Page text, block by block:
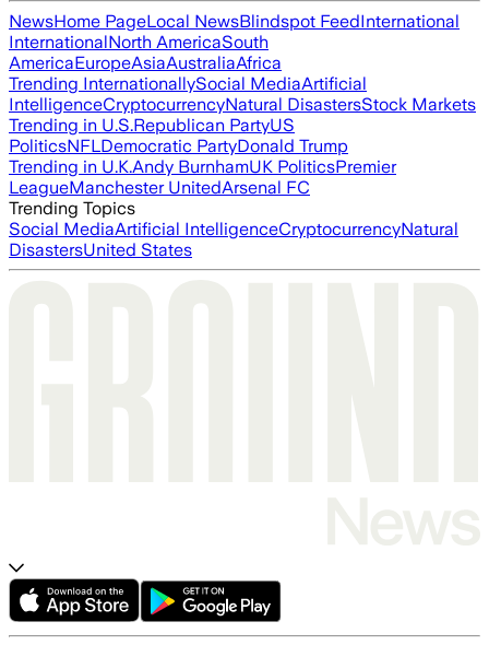
NewsHome PageLocal NewsBlindspot FeedInternational
InternationalNorth AmericaSouth
AmericaEuropeAsiaAustraliaAfrica
Trending InternationallySocial MediaArtificial
IntelligenceCryptocurrencyNatural DisastersStock Markets
Trending in U.S.Republican PartyUS
PoliticsNFLDemocratic PartyDonald Trump
Trending in U.K.Andy BurnhamUK PoliticsPremier
LeagueManchester UnitedArsenal FC
Trending Topics
Social MediaArtificial IntelligenceCryptocurrencyNatural
DisastersUnited States